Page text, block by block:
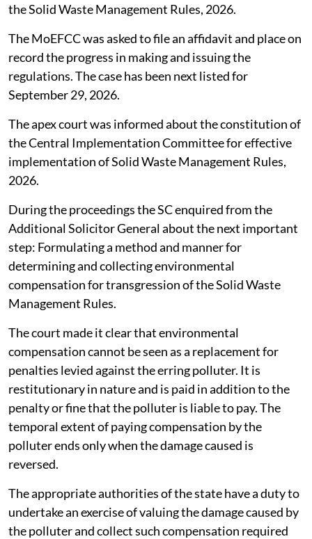
the Solid Waste Management Rules, 2026.
The MoEFCC was asked to file an affidavit and place on
record the progress in making and issuing the
regulations. The case has been next listed for
September 29, 2026.
The apex court was informed about the constitution of
the Central Implementation Committee for effective
implementation of Solid Waste Management Rules,
2026.
During the proceedings the SC enquired from the
Additional Solicitor General about the next important
step: Formulating a method and manner for
determining and collecting environmental
compensation for transgression of the Solid Waste
Management Rules.
The court made it clear that environmental
compensation cannot be seen as a replacement for
penalties levied against the erring polluter. It is
restitutionary in nature and is paid in addition to the
penalty or fine that the polluter is liable to pay. The
temporal extent of paying compensation by the
polluter ends only when the damage caused is
reversed.
The appropriate authorities of the state have a duty to
undertake an exercise of valuing the damage caused by
the polluter and collect such compensation required